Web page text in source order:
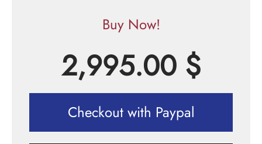
Buy Now!
2,995.00 $
Checkout with Paypal